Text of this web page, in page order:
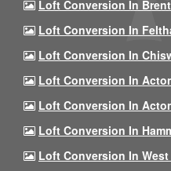
Loft Conversion In
Loft Conversion In
Loft Conversion In
Loft Conversion In
Loft Conversion In
Loft Conversion In
Loft Conversion In West